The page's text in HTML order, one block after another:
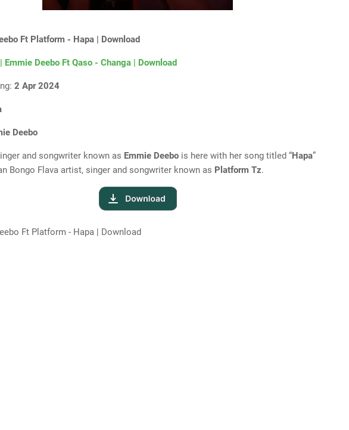
Ft Platform - Hapa | Download
Emmie Deebo Ft Qaso - Changa | Download
2 Apr 2024
Deebo
and songwriter known as Emmie Deebo is here with her song titled “Hapa”
Bongo Flava artist, singer and songwriter known as Platform Tz.
Ft Platform - Hapa | Download